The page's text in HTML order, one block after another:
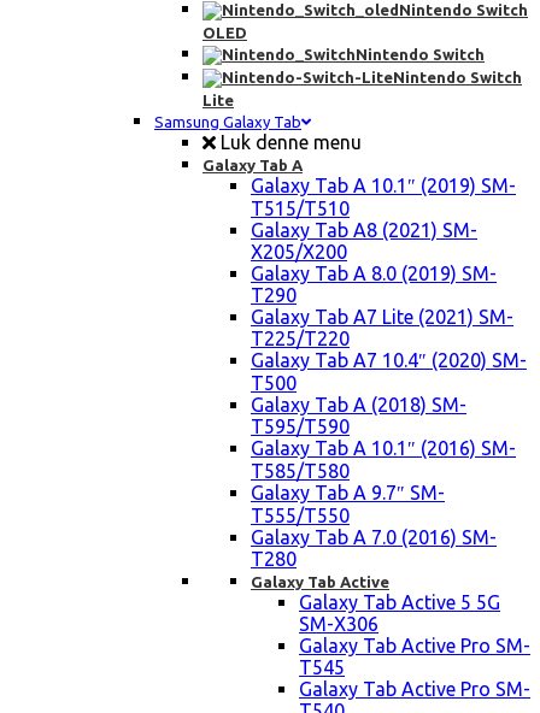
Nintendo Switch
OLED
Nintendo Switch
Nintendo Switch
Lite
Samsung Galaxy Tab
Luk denne menu
Galaxy Tab A
Galaxy Tab A 10.1″ (2019) SM-
T515/T510
Galaxy Tab A8 (2021) SM-
X205/X200
Galaxy Tab A 8.0 (2019) SM-
T290
Galaxy Tab A7 Lite (2021) SM-
T225/T220
Galaxy Tab A7 10.4″ (2020) SM-
T500
Galaxy Tab A (2018) SM-
T595/T590
Galaxy Tab A 10.1″ (2016) SM-
T585/T580
Galaxy Tab A 9.7″ SM-
T555/T550
Galaxy Tab A 7.0 (2016) SM-
T280
Galaxy Tab Active
Galaxy Tab Active 5 5G
SM-X306
Galaxy Tab Active Pro SM-
T545
Galaxy Tab Active Pro SM-